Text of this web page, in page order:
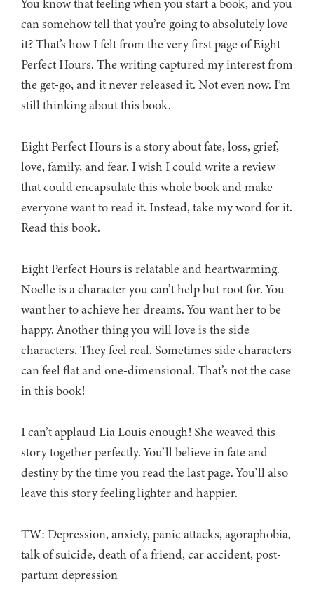
You know that feeling when you start a book, and you
can somehow tell that you’re going to absolutely love
it? That’s how I felt from the very first page of Eight
Perfect Hours. The writing captured my interest from
the get-go, and it never released it. Not even now. I’m
still thinking about this book.
Eight Perfect Hours is a story about fate, loss, grief,
love, family, and fear. I wish I could write a review
that could encapsulate this whole book and make
everyone want to read it. Instead, take my word for it.
Read this book.
Eight Perfect Hours is relatable and heartwarming.
Noelle is a character you can’t help but root for. You
want her to achieve her dreams. You want her to be
happy. Another thing you will love is the side
characters. They feel real. Sometimes side characters
can feel flat and one-dimensional. That’s not the case
in this book!
I can’t applaud Lia Louis enough! She weaved this
story together perfectly. You’ll believe in fate and
destiny by the time you read the last page. You’ll also
leave this story feeling lighter and happier.
TW: Depression, anxiety, panic attacks, agoraphobia,
talk of suicide, death of a friend, car accident, post-
partum depression